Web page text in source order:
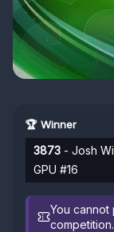
🏆 Winner
3873 - Josh
GPU #16
You cannot
competition.